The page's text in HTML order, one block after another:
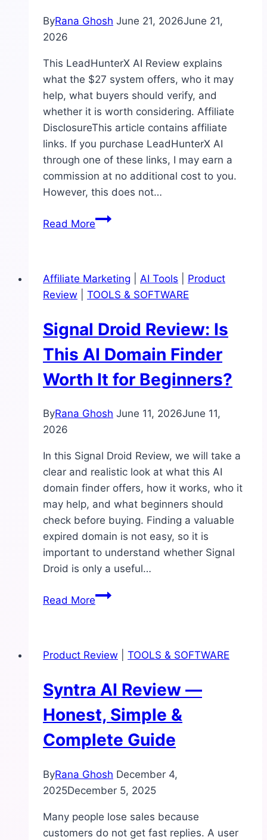
ByRana Ghosh June 21, 2026June 21,
2026
This LeadHunterX AI Review explains
what the $27 system offers, who it may
help, what buyers should verify, and
whether it is worth considering. Affiliate
DisclosureThis article contains affiliate
links. If you purchase LeadHunterX AI
through one of these links, I may earn a
commission at no additional cost to you.
However, this does not…
Read MoreLeadHunterX
Pricing,
Pros,
and
Important
Limitations
Affiliate Marketing AI Tools
Product
Review
TOOLS & SOFTWARE
Signal Droid Review: Is
This AI Domain Finder
Worth It for Beginners?
ByRana Ghosh June 11, 2026June 11,
2026
In this Signal Droid Review, we will take a
clear and realistic look at what this AI
domain finder offers, how it works, who it
may help, and what beginners should
check before buying. Finding a valuable
expired domain is not easy, so it is
important to understand whether Signal
Droid is only a useful…
Read MoreSignal
This
Domain
Finder
Worth
It
Beginners?
Product Review TOOLS & SOFTWARE
Syntra AI Review —
Honest, Simple &
Complete Guide
ByRana Ghosh December 4,
2025December 5, 2025
Many people lose sales because
customers do not get fast replies. A user